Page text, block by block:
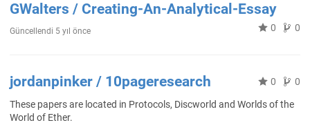
GWalters / Creating-An-Analytical-Essay
0 0
Güncellendi 5 yıl önce
jordanpinker / 10pageresearch 0 0
These papers are located in Protocols, Discworld and Worlds of the
World of Ether.